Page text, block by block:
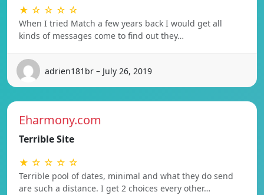
★ ☆ ☆ ☆ ☆
When I tried Match a few years back I would get all
kinds of messages come to find out they…
adrien181br – July 26, 2019
Eharmony.com
Terrible Site
★ ☆ ☆ ☆ ☆
Terrible pool of dates, minimal and what they do send
are such a distance. I get 2 choices every other…